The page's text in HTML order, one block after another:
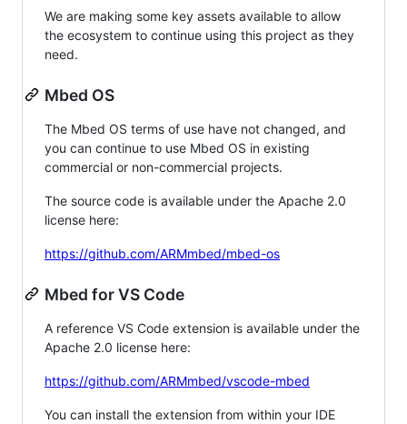
We are making some key assets available to allow
the ecosystem to continue using this project as they
need.
Mbed OS
The Mbed OS terms of use have not changed, and
you can continue to use Mbed OS in existing
commercial or non-commercial projects.
The source code is available under the Apache 2.0
license here:
https://github.com/ARMmbed/mbed-os
Mbed for VS Code
A reference VS Code extension is available under the
Apache 2.0 license here:
https://github.com/ARMmbed/vscode-mbed
You can install the extension from within your IDE